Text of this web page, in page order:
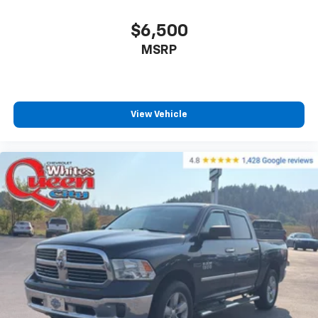
Rear seatback upholstery: Carpet rear seatback
the road ahead being bright is a bad thing. Deep
tinted windows tame the level of light entering
your vehicle meaning less eye fatigue; and they
off the sunshine with deep tinted windows.
Power 4-way driver lumbar - It’s got your back.
How you feel while driving is just as important as
how your car drives. Enhance your comfort with
power 4-way driver driver lumbar. Simply set it to
the support you want for your lower back, and it
will reduce the strain you would feel otherwise.
Power 4-way driver lumbar supports your right to
drive comfortably.
Power 4-way driver lumbar - It’s got your back.
How you feel while driving is just as important as
$6,500
MSRP
View Vehicle